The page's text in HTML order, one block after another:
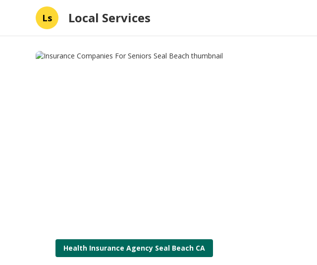
Ls Local Services
Health Insurance Agency Seal Beach CA